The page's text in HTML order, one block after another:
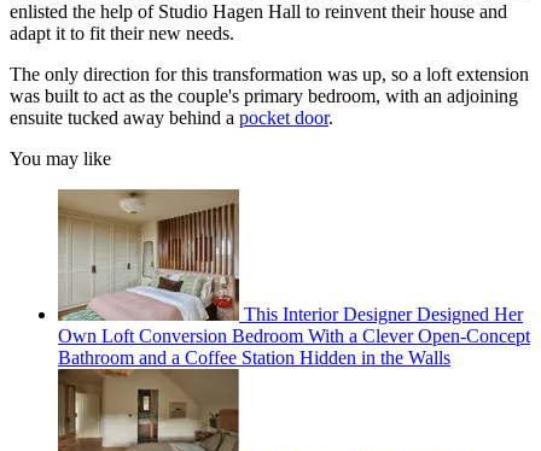
enlisted the help of Studio Hagen Hall to reinvent their house and
adapt it to fit their new needs.
The only direction for this transformation was up, so a loft extension
was built to act as the couple's primary bedroom, with an adjoining
ensuite tucked away behind a pocket door.
You may like
This Interior Designer Designed Her
Own Loft Conversion Bedroom With a Clever Open-Concept
Bathroom and a Coffee Station Hidden in the Walls